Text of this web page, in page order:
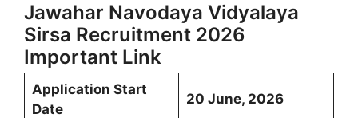
Jawahar Navodaya Vidyalaya
Sirsa Recruitment 2026
Important Link
Application Start
Date
20 June, 2026